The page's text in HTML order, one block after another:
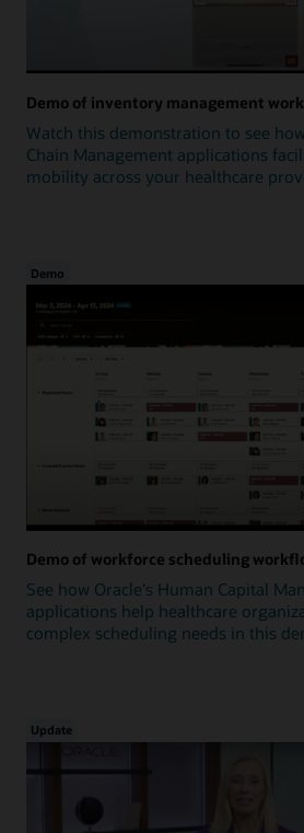
Demo of inventory management
Watch this demonstration to see
Chain Management applications
mobility across your healthcare
Demo
Demo of workforce scheduling
See how Oracle's Human Capital
applications help healthcare
complex scheduling needs in this
Update